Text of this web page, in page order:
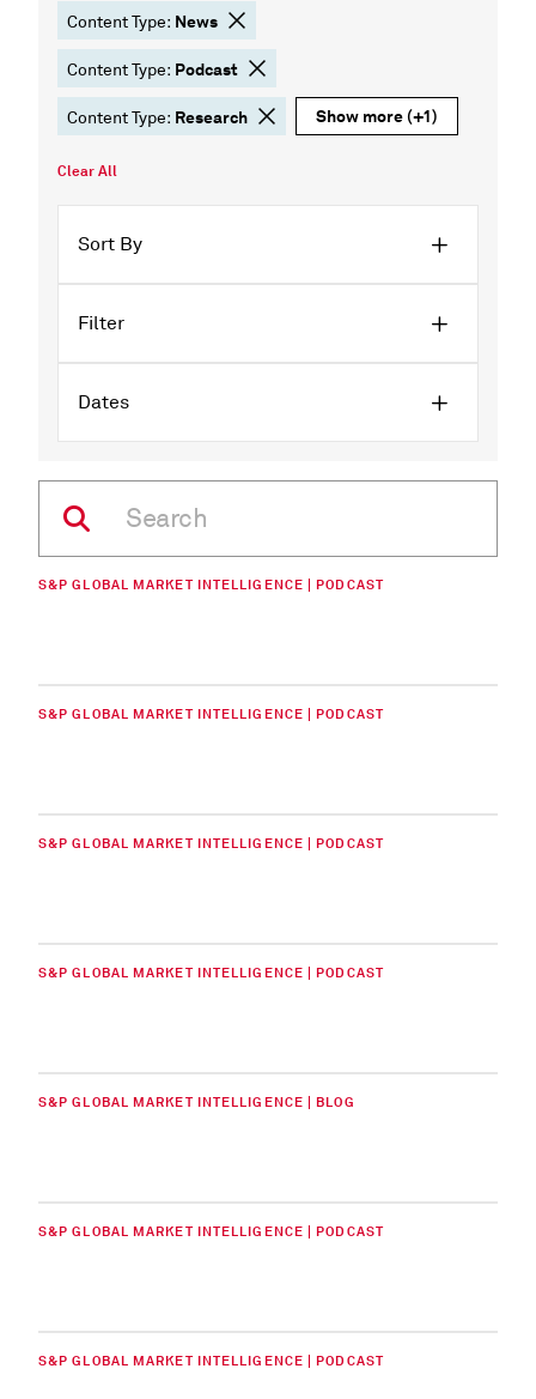
Content Type: News
Content Type: Podcast
Content Type: Research Show more (+1)
Clear All
Sort By
Filter
Dates
S&P GLOBAL MARKET INTELLIGENCE | PODCAST
S&P GLOBAL MARKET INTELLIGENCE | PODCAST
S&P GLOBAL MARKET INTELLIGENCE | PODCAST
S&P GLOBAL MARKET INTELLIGENCE | PODCAST
S&P GLOBAL MARKET INTELLIGENCE | BLOG
S&P GLOBAL MARKET INTELLIGENCE | PODCAST
S&P GLOBAL MARKET INTELLIGENCE | PODCAST